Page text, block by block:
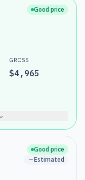
Good price
GROSS
$4,965
Good price
Estimated